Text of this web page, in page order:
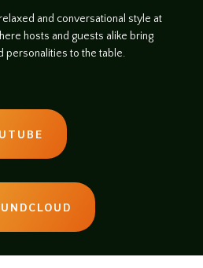
and conversational style at
hosts and guests alike bring
personalities to the table.